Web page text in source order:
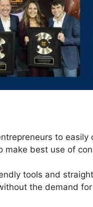
to
make best use of
tools and
the demand